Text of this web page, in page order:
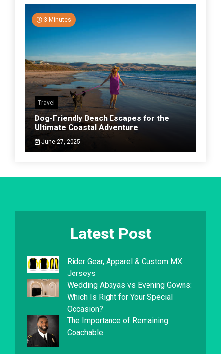
3 Minutes
Travel
Dog-Friendly Beach Escapes for the
Ultimate Coastal Adventure
June 27, 2025
Latest Post
Rider Gear, Apparel & Custom MX
Jerseys
Wedding Abayas vs Evening Gowns:
Which Is Right for Your Special
Occasion?
The Importance of Remaining
Coachable